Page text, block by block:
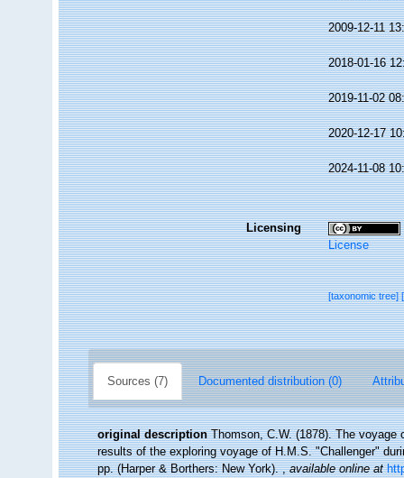
2009-12-11
2018-01-16
2019-11-02
2020-12-17
2024-11-08
Licensing
License
[taxonomic tree]
Sources (7) Documented distribution (0)
original description Thomson, C.W. (1878). The
results of the exploring voyage of H.M.S. "Challenger"
pp. (Harper & Borthers: New York).,available online at